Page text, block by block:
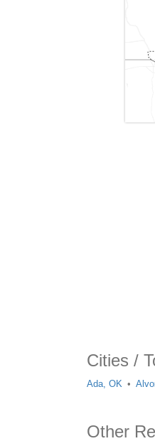
Cities /
Ada, OK
Other